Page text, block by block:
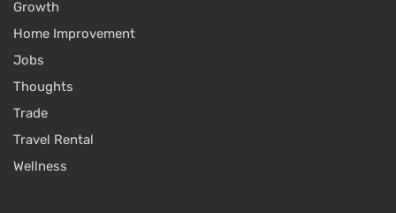
Growth
Home Improvement
Jobs
Thoughts
Trade
Travel Rental
Wellness